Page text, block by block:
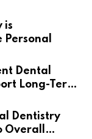
is
Personal
Dental
Long-Term
Dentistry
Overall